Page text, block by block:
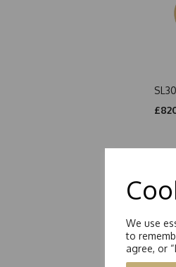
We use
to
agree, or